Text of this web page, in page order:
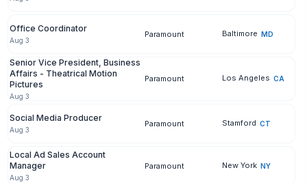
Office Coordinator
Aug 3
Paramount Baltimore MD
Senior Vice President, Business
Affairs - Theatrical Motion
Pictures
Aug 3
Paramount Los Angeles CA
Social Media Producer
Aug 3
Paramount Stamford CT
Local Ad Sales Account
Manager
Aug 3
Paramount New York NY